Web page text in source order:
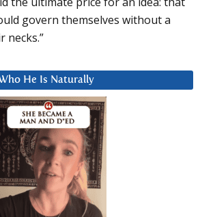
govern themselves without a
necks.”
He Is Naturally